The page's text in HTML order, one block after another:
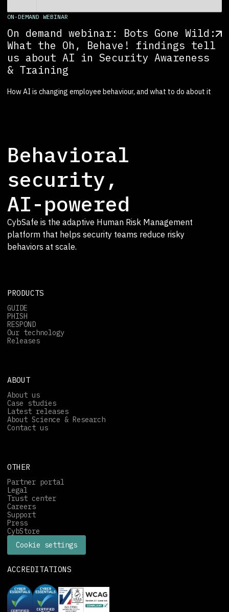
ON-DEMAND WEBINAR
On demand webinar: Bots Gone Wild:
What the Oh, Behave! findings tell
us about AI in Security Awareness
& Training
How AI is changing employee behaviour, and what to do about it
Behavioral
security,
AI-powered
CybSafe is the adaptive Human Risk Management
platform that helps security teams reduce risky
behaviors at scale.
PRODUCTS
GUIDE
PHISH
RESPOND
Our technology
Releases
ABOUT
About us
Case studies
Latest releases
About Science & Research
Contact us
OTHER
Partner portal
Legal
Trust center
Careers
Support
Press
CybStore
Cookie settings
ACCREDITATIONS